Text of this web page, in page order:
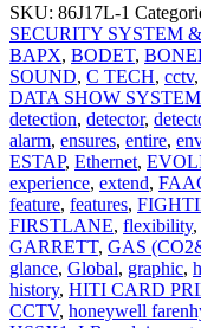
SKU: 86J17L-1
SECURITY SYSTEM
BAPX, BODET,
SOUND, C TECH, cctv,
DATA SHOW
detection, detector,
alarm, ensures, entire,
ESTAP, Ethernet,
experience, extend,
feature, features,
FIRSTLANE, flexibility,
GARRETT, GAS
glance, Global, graphic,
history, HITI CARD
CCTV, honeywell